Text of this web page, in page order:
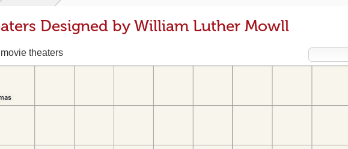
Designed by William Luther Mowll
theaters